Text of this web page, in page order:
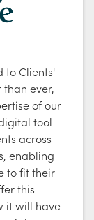
to Clients'
ever,
of our
tool
across
enabling
to fit their
this
it will have